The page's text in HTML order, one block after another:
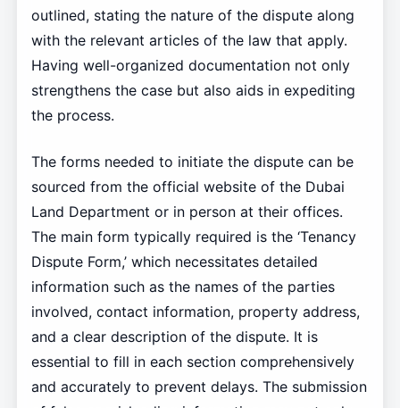
outlined, stating the nature of the dispute along
with the relevant articles of the law that apply.
Having well-organized documentation not only
strengthens the case but also aids in expediting
the process.
The forms needed to initiate the dispute can be
sourced from the official website of the Dubai
Land Department or in person at their offices.
The main form typically required is the ‘Tenancy
Dispute Form,’ which necessitates detailed
information such as the names of the parties
involved, contact information, property address,
and a clear description of the dispute. It is
essential to fill in each section comprehensively
and accurately to prevent delays. The submission